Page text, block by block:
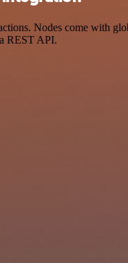
Nodes come with
REST API.